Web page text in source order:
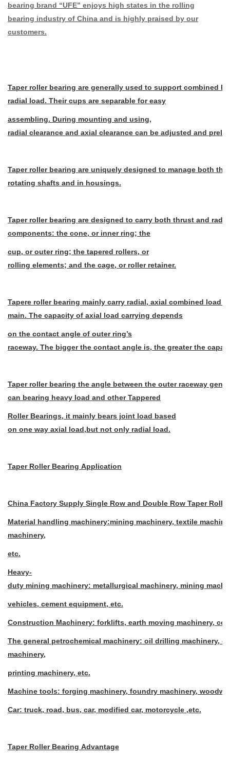
bearing brand “UFE” enjoys high states in the rolling
bearing industry of China and is highly praised by our
customers.
Taper roller bearing are generally used to support combined
radial load. Their cups are separable for easy
assembling. During mounting and using,
radial clearance and axial clearance can be adjusted and
Taper roller bearing are uniquely designed to manage both
rotating shafts and in housings.
Taper roller bearing are designed to carry both thrust and
components: the cone, or inner ring; the
cup, or outer ring; the tapered rollers, or
rolling elements; and the cage, or roller retainer.
Tapere roller bearing mainly carry radial, axial combined load
main. The capacity of axial load carrying depends
on the contact angle of outer ring’s
raceway. The bigger the contact angle is, the greater the
Taper roller bearing the angle between the outer raceway
can bearing heavy load and other Tappered
Roller Bearings, it mainly bears joint load based
on one way axial load,but not only radial load.
Taper Roller Bearing Application
China Factory Supply Single Row and Double Row Taper
Material handling machinery:mining machinery, textile
machinery,
etc.
Heavy-
duty mining machinery: metallurgical machinery, mining
vehicles, cement equipment, etc.
Construction Machinery: forklifts, earth moving machinery,
The general petrochemical machinery: oil drilling machinery,
machinery,
printing machinery, etc.
Machine tools: forging machinery, foundry machinery,
Car: truck, road, bus, car, modified car, motorcycle ,etc.
Taper Roller Bearing Advantage